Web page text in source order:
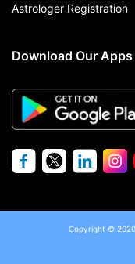
Astrologer Registration
Download Our Apps
Copyright ©